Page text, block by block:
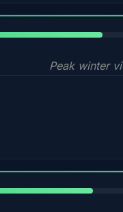
Peak winter